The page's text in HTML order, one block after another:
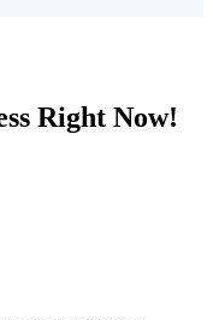
Right Now!